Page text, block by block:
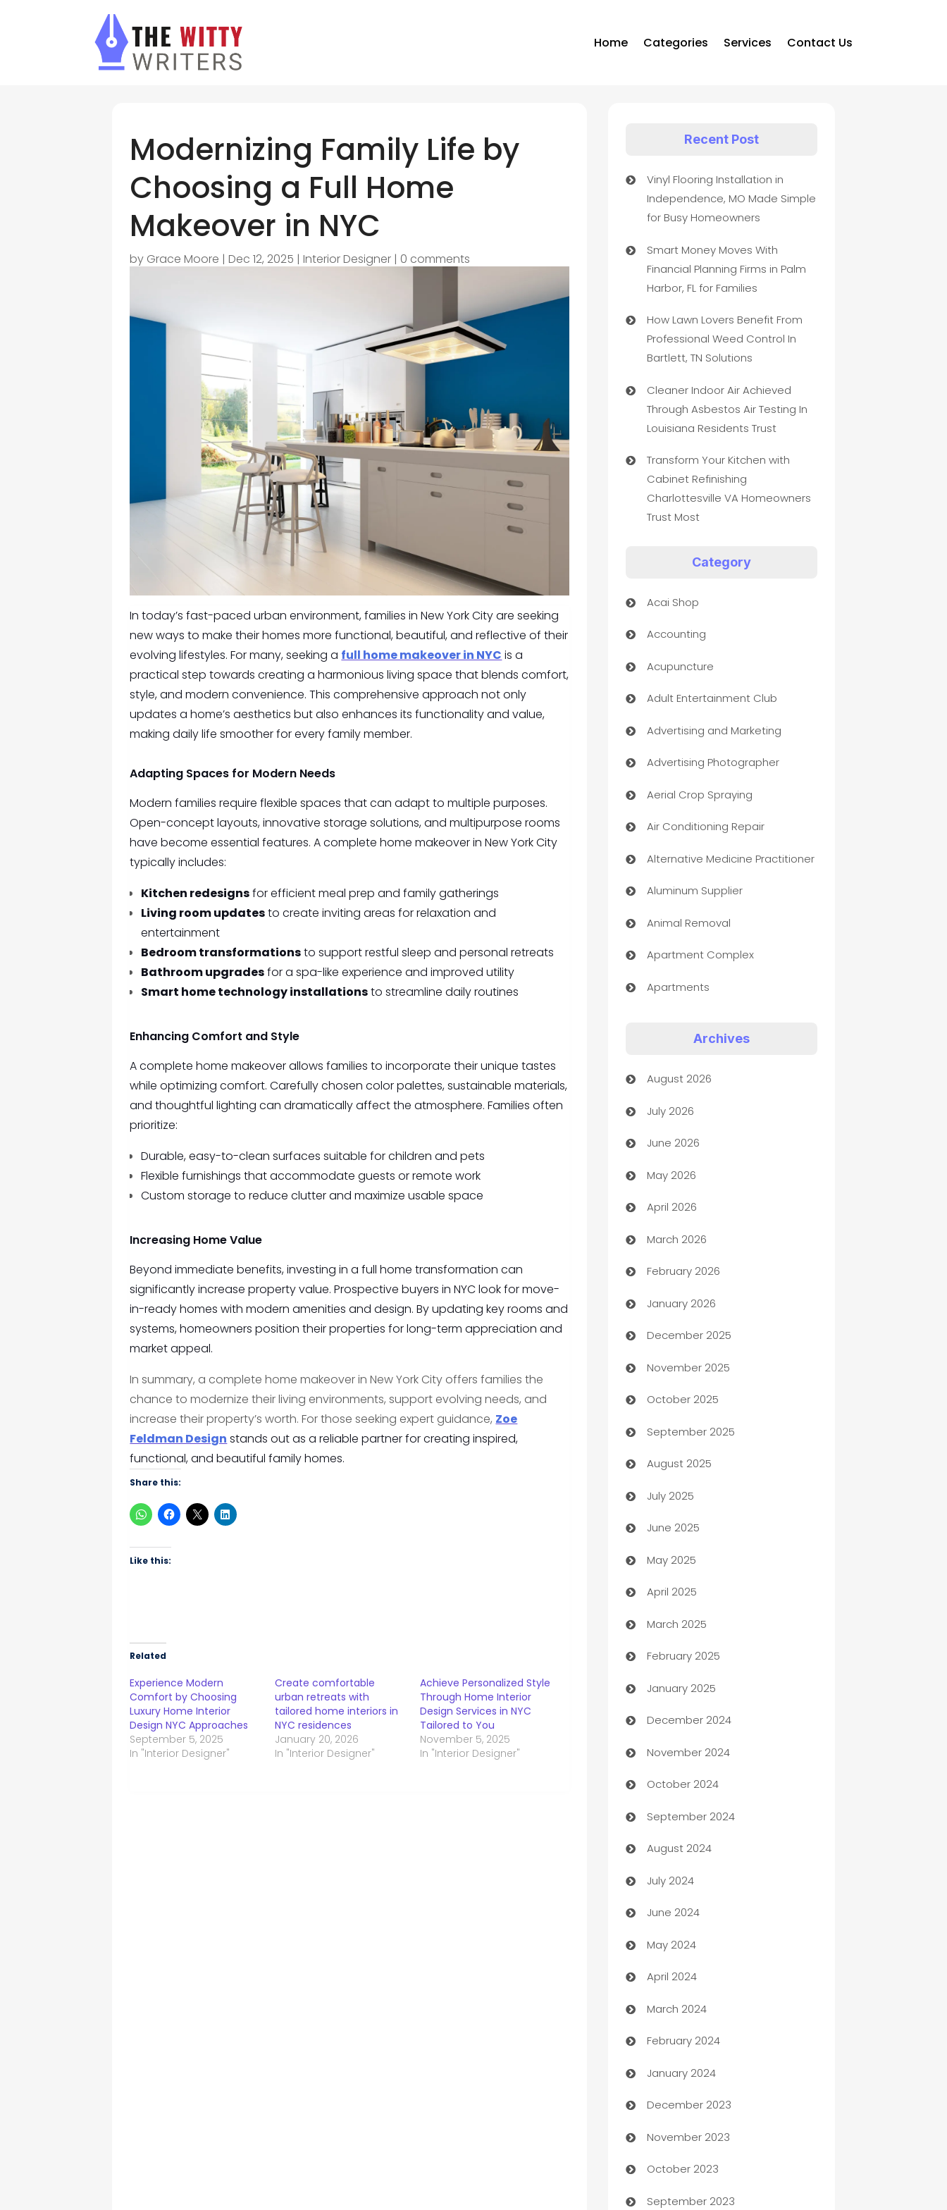
Home Categories Services Contact Us
Modernizing Family Life by
Choosing a Full Home
Makeover in NYC
by Grace Moore |Dec 12, 2025 |Interior Designer | 0 comments
In today’s fast-paced urban environment, families in New York City are seeking
new ways to make their homes more functional, beautiful, and reflective of their
evolving lifestyles. For many, seeking a full home makeover in NYC is a
practical step towards creating a harmonious living space that blends comfort,
style, and modern convenience. This comprehensive approach not only
updates a home’s aesthetics but also enhances its functionality and value,
making daily life smoother for every family member.
Adapting Spaces for Modern Needs
Modern families require flexible spaces that can adapt to multiple purposes.
Open-concept layouts, innovative storage solutions, and multipurpose rooms
have become essential features. A complete home makeover in New York City
typically includes:
Kitchen redesignsfor efficient meal prep and family gatherings
Living room updatesto create inviting areas for relaxation and
entertainment
Bedroom transformationsto support restful sleep and personal retreats
Bathroom upgradesfor a spa-like experience and improved utility
Smart home technology installationsto streamline daily routines
Enhancing Comfort and Style
A complete home makeover allows families to incorporate their unique tastes
while optimizing comfort. Carefully chosen color palettes, sustainable materials,
and thoughtful lighting can dramatically affect the atmosphere. Families often
prioritize:
Durable, easy-to-clean surfaces suitable for children and pets
Flexible furnishings that accommodate guests or remote work
Custom storage to reduce clutter and maximize usable space
Increasing Home Value
Beyond immediate benefits, investing in a full home transformation can
significantly increase property value. Prospective buyers in NYC look for move-
in-ready homes with modern amenities and design. By updating key rooms and
systems, homeowners position their properties for long-term appreciation and
market appeal.
In summary, a complete home makeover in New York City offers families the
chance to modernize their living environments, support evolving needs, and
increase their property’s worth. For those seeking expert guidance, Zoe
Feldman Design stands out as a reliable partner for creating inspired,
functional, and beautiful family homes.
Share this:
Like this:
Related
Experience Modern
Comfort by Choosing
Luxury Home Interior
Design NYC Approaches
September 5, 2025
In "Interior Designer"
Create comfortable
urban retreats with
tailored home interiors in
NYC residences
January 20, 2026
In "Interior Designer"
Achieve Personalized Style
Through Home Interior
Design Services in NYC
Tailored to You
November 5, 2025
In "Interior Designer"
Recent Post
Vinyl Flooring Installation in
Independence, MO Made Simple
for Busy Homeowners
Smart Money Moves With
Financial Planning Firms in Palm
Harbor, FL for Families
How Lawn Lovers Benefit From
Professional Weed Control In
Bartlett, TN Solutions
Cleaner Indoor Air Achieved
Through Asbestos Air Testing In
Louisiana Residents Trust
Transform Your Kitchen with
Cabinet Refinishing
Charlottesville VA Homeowners
Trust Most
Category
Acai Shop
Accounting
Acupuncture
Adult Entertainment Club
Advertising and Marketing
Advertising Photographer
Aerial Crop Spraying
Air Conditioning Repair
Alternative Medicine Practitioner
Aluminum Supplier
Animal Removal
Apartment Complex
Apartments
Art museum
Arts and Entertainment
Assisted Living
ATM
Audio Visual
Auto Dealer
Auto Repair
Automation
Automation Company
Automotive
Automotive Services
Bail bonds service
barber shops
Bath Remodeling
Beauty Salon and Products
Bicycle Shop
Blinds
Boat Rental Agency
Bookkeeping service
Business
Business and Investment
Business to business service
Cabin Rental
cannabis
Canopy
Car dealer
car dealerships
Car Rental Agency
Careers and Recruitment
Carpet Cleaning
Casino
Catering
Cemetery Services
Chef
Chemical Exporter
Child Care Agency
Archives
August 2026
July 2026
June 2026
May 2026
April 2026
March 2026
February 2026
January 2026
December 2025
November 2025
October 2025
September 2025
August 2025
July 2025
June 2025
May 2025
April 2025
March 2025
February 2025
January 2025
December 2024
November 2024
October 2024
September 2024
August 2024
July 2024
June 2024
May 2024
April 2024
March 2024
February 2024
January 2024
December 2023
November 2023
October 2023
September 2023